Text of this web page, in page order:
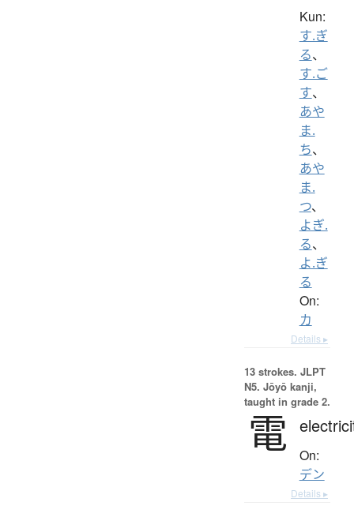
Kun:
す.ぎ
る、
す.ご
す、
あや
ま.
ち、
あや
ま.
つ、
よぎ.
る、
よ.ぎ
る
On:
カ
Details ▸
13 strokes. JLPT
N5. Jōyō kanji,
taught in grade 2.
電 On:
デン
Details ▸